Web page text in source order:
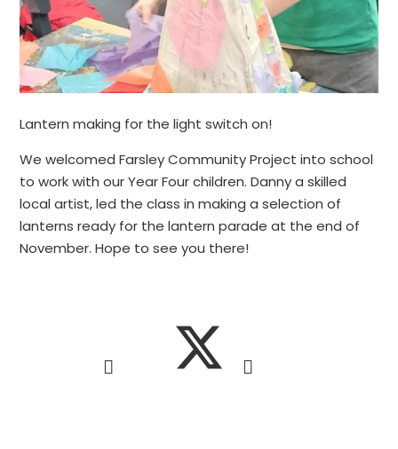
Lantern making for the light switch on!
We welcomed Farsley Community Project into school
to work with our Year Four children. Danny a skilled
local artist, led the class in making a selection of
lanterns ready for the lantern parade at the end of
November. Hope to see you there!